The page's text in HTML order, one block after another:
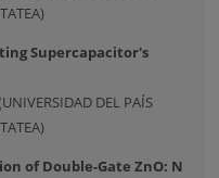
Supercapacitor's
DEL PAÍS
of Double-Gate ZnO: N